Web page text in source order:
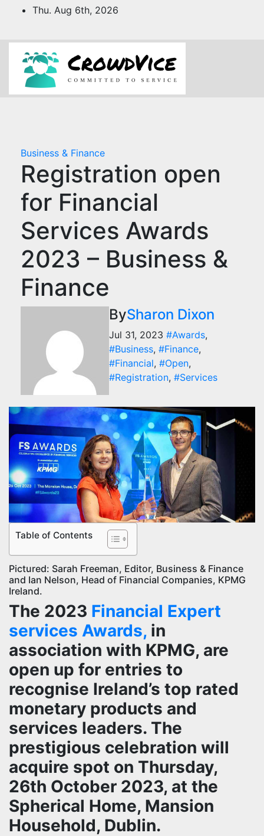
Thu. Aug 6th, 2026
Business & Finance
Registration open
for Financial
Services Awards
2023 – Business &
Finance
BySharon Dixon
Jul 31, 2023 #Awards,
#Business, #Finance,
#Financial, #Open,
#Registration, #Services
Table of Contents
Pictured: Sarah Freeman, Editor, Business & Finance
and Ian Nelson, Head of Financial Companies, KPMG
Ireland.
The 2023 Financial Expert
services Awards, in
association with KPMG, are
open up for entries to
recognise Ireland’s top rated
monetary products and
services leaders. The
prestigious celebration will
acquire spot on Thursday,
26th October 2023, at the
Spherical Home, Mansion
Household, Dublin.